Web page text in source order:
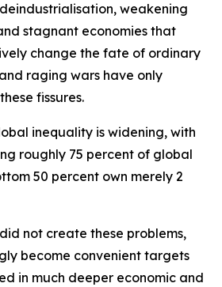
weakening
stagnant economies that
change the fate of ordinary
raging wars have only
fissures.
inequality is widening, with
roughly 75 percent of global
50 percent own merely 2
not create these problems,
become convenient targets
in much deeper economic and